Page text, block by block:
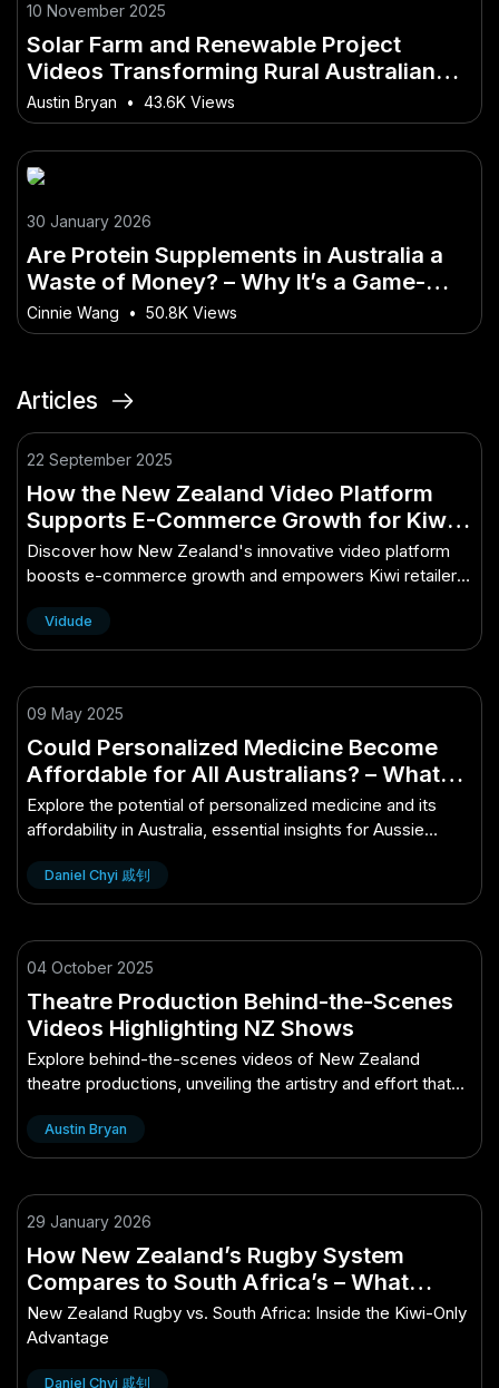
10 November 2025
Solar Farm and Renewable Project
Videos Transforming Rural Australian
Communities
Austin Bryan • 43.6K Views
30 January 2026
Are Protein Supplements in Australia a
Waste of Money? – Why It’s a Game-
Changer for Australia
Cinnie Wang • 50.8K Views
Articles
22 September 2025
How the New Zealand Video Platform
Supports E-Commerce Growth for Kiwi
Retailers
Discover how New Zealand's innovative video platform
boosts e-commerce growth and empowers Kiwi retailers
Vidude
09 May 2025
Could Personalized Medicine Become
Affordable for All Australians? – What
Aussie Professionals Should Know
Explore the potential of personalized medicine and its
affordability in Australia, essential insights for Aussie
Daniel Chyi 戚钊
04 October 2025
Theatre Production Behind-the-Scenes
Videos Highlighting NZ Shows
Explore behind-the-scenes videos of New Zealand
theatre productions, unveiling the artistry and effort that
Austin Bryan
29 January 2026
How New Zealand’s Rugby System
Compares to South Africa’s – What
Makes It a Kiwi-Only Opportunity
New Zealand Rugby vs. South Africa: Inside the Kiwi-Only
Advantage
Daniel Chyi 戚钊